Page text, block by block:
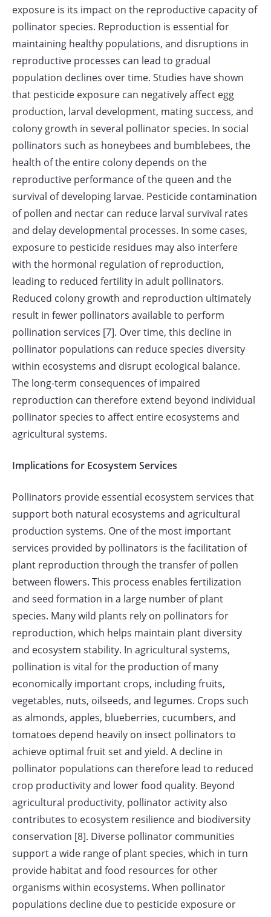
exposure is its impact on the reproductive capacity of
pollinator species. Reproduction is essential for
maintaining healthy populations, and disruptions in
reproductive processes can lead to gradual
population declines over time. Studies have shown
that pesticide exposure can negatively affect egg
production, larval development, mating success, and
colony growth in several pollinator species. In social
pollinators such as honeybees and bumblebees, the
health of the entire colony depends on the
reproductive performance of the queen and the
survival of developing larvae. Pesticide contamination
of pollen and nectar can reduce larval survival rates
and delay developmental processes. In some cases,
exposure to pesticide residues may also interfere
with the hormonal regulation of reproduction,
leading to reduced fertility in adult pollinators.
Reduced colony growth and reproduction ultimately
result in fewer pollinators available to perform
pollination services [7]. Over time, this decline in
pollinator populations can reduce species diversity
within ecosystems and disrupt ecological balance.
The long-term consequences of impaired
reproduction can therefore extend beyond individual
pollinator species to affect entire ecosystems and
agricultural systems.
Implications for Ecosystem Services
Pollinators provide essential ecosystem services that
support both natural ecosystems and agricultural
production systems. One of the most important
services provided by pollinators is the facilitation of
plant reproduction through the transfer of pollen
between flowers. This process enables fertilization
and seed formation in a large number of plant
species. Many wild plants rely on pollinators for
reproduction, which helps maintain plant diversity
and ecosystem stability. In agricultural systems,
pollination is vital for the production of many
economically important crops, including fruits,
vegetables, nuts, oilseeds, and legumes. Crops such
as almonds, apples, blueberries, cucumbers, and
tomatoes depend heavily on insect pollinators to
achieve optimal fruit set and yield. A decline in
pollinator populations can therefore lead to reduced
crop productivity and lower food quality. Beyond
agricultural productivity, pollinator activity also
contributes to ecosystem resilience and biodiversity
conservation [8]. Diverse pollinator communities
support a wide range of plant species, which in turn
provide habitat and food resources for other
organisms within ecosystems. When pollinator
populations decline due to pesticide exposure or